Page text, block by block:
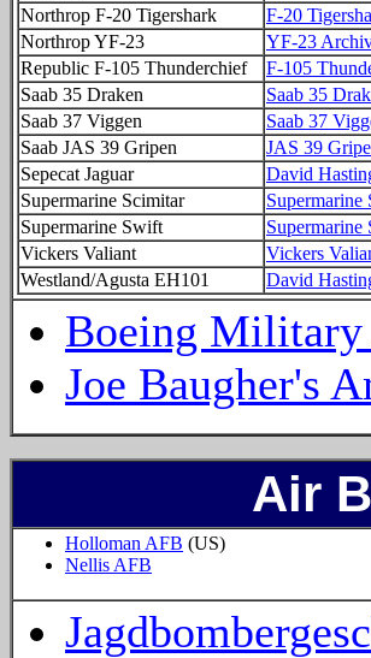
Northrop F-20 Tigershark
F-20
Northrop YF-23
YF-23
Republic F-105 Thunderchief
F-105
Saab 35 Draken
Saab 35
Saab 37 Viggen
Saab 37
Saab JAS 39 Gripen
JAS 39
Sepecat Jaguar
David
Supermarine Scimitar
Supermarine
Supermarine Swift
Supermarine
Vickers Valiant
Vickers
Westland/Agusta EH101
David
Boeing Military
Joe Baugher's
Air
Holloman AFB (US)
Nellis AFB